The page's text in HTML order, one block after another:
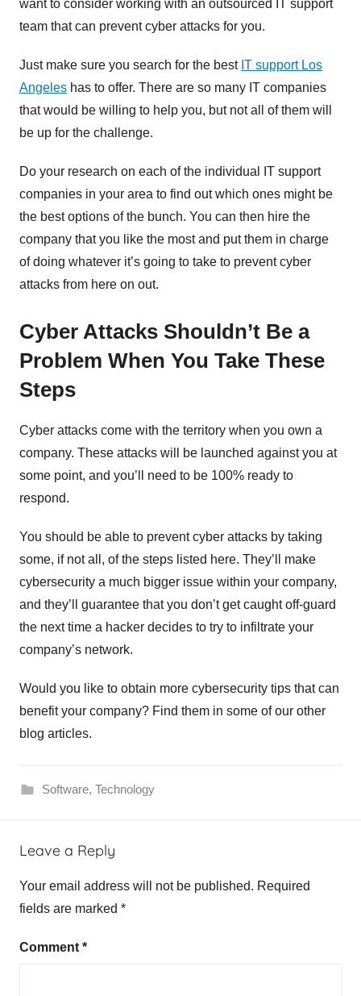
want to consider working with an outsourced IT support
team that can prevent cyber attacks for you.
Just make sure you search for the best IT support Los
Angeles has to offer. There are so many IT companies
that would be willing to help you, but not all of them will
be up for the challenge.
Do your research on each of the individual IT support
companies in your area to find out which ones might be
the best options of the bunch. You can then hire the
company that you like the most and put them in charge
of doing whatever it’s going to take to prevent cyber
attacks from here on out.
Cyber Attacks Shouldn’t Be a
Problem When You Take These
Steps
Cyber attacks come with the territory when you own a
company. These attacks will be launched against you at
some point, and you’ll need to be 100% ready to
respond.
You should be able to prevent cyber attacks by taking
some, if not all, of the steps listed here. They’ll make
cybersecurity a much bigger issue within your company,
and they’ll guarantee that you don’t get caught off-guard
the next time a hacker decides to try to infiltrate your
company’s network.
Would you like to obtain more cybersecurity tips that can
benefit your company? Find them in some of our other
blog articles.
Software, Technology
r
v
e
Leave a Reply
Your email address will not be published. Required
fields are marked *
Comment *